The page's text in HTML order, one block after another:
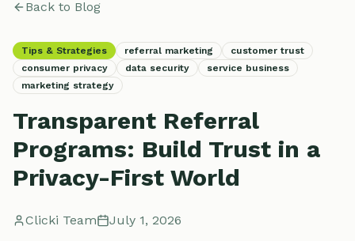
Back to Blog
Tips & Strategies referral marketing
customer trust
consumer privacy
data security
service business
marketing strategy
Transparent Referral
Programs: Build Trust in a
Privacy-First World
Clicki Team July 1, 2026